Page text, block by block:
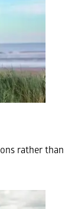
rather than